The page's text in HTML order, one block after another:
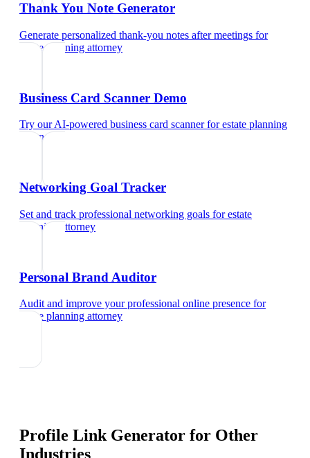
Thank You Note Generator
Generate personalized thank-you notes after meetings for
estate planning attorney
Business Card Scanner Demo
Try our AI-powered business card scannerforestate planning
attorney
Networking Goal Tracker
Set and track professional networking goals forestate
planning attorney
Personal Brand Auditor
Audit and improve your professional online presence for
estate planning attorney
Profile Link Generator for Other
Industries